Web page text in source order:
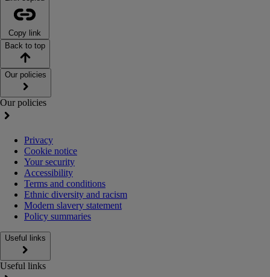
Copy link
Back to top
Our policies
Our policies
Privacy
Cookie notice
Your security
Accessibility
Terms and conditions
Ethnic diversity and racism
Modern slavery statement
Policy summaries
Useful links
Useful links